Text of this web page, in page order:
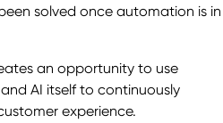
solved once automation is in
an opportunity to use
AI itself to continuously
experience.